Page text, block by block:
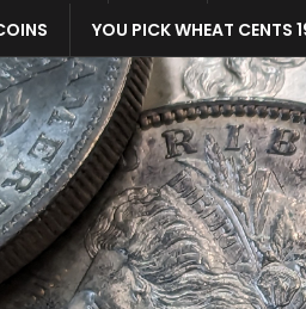
YOU PICK WHEAT CENTS